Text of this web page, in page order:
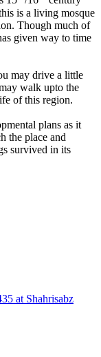
is a living mosque
Though much of
given way to time
may drive a little
walk upto the
of this region.
plans as it
the place and
survived in its